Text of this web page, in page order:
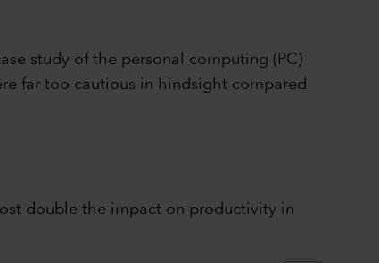
study of the personal computing (PC)
far too cautious in hindsight compared
double the impact on productivity in